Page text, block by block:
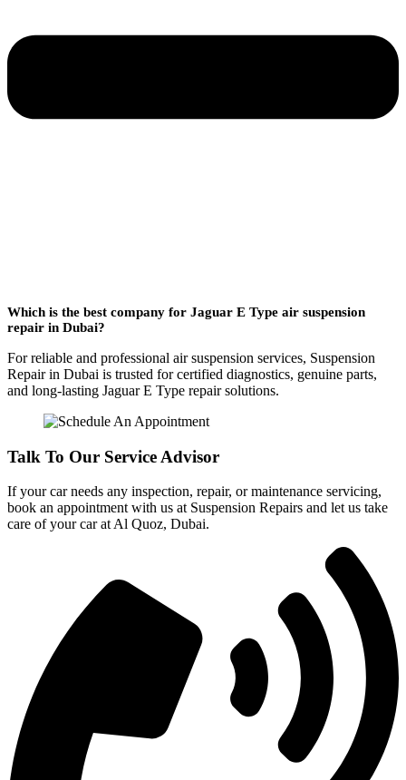
Which is the best company for Jaguar E Type air suspension
repair in Dubai?
For reliable and professional air suspension services, Suspension
Repair in Dubai is trusted for certified diagnostics, genuine parts,
and long-lasting Jaguar E Type repair solutions.
Talk To Our Service Advisor
If your car needs any inspection, repair, or maintenance servicing,
book an appointment with us at Suspension Repairs and let us take
care of your car at Al Quoz, Dubai.